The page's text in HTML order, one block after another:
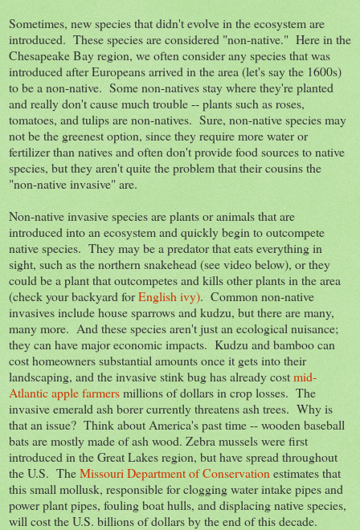
Sometimes, new species that didn't evolve in the ecosystem are
introduced. These species are considered "non-native." Here in the
Chesapeake Bay region, we often consider any species that was
introduced after Europeans arrived in the area (let's say the 1600s)
to be a non-native. Some non-natives stay where they're planted
and really don't cause much trouble -- plants such as roses,
tomatoes, and tulips are non-natives. Sure, non-native species may
not be the greenest option, since they require more water or
fertilizer than natives and often don't provide food sources to native
species, but they aren't quite the problem that their cousins the
"non-native invasive" are.
Non-native invasive species are plants or animals that are
introduced into an ecosystem and quickly begin to outcompete
native species. They may be a predator that eats everything in
sight, such as the northern snakehead (see video below), or they
could be a plant that outcompetes and kills other plants in the area
(check your backyard forEnglish ivy). Common non-native
invasives include house sparrows and kudzu, but there are many,
many more. And these species aren't just an ecological nuisance;
they can have major economic impacts. Kudzu and bamboo can
cost homeowners substantial amounts once it gets into their
landscaping, and the invasive stink bug has already costmid-
Atlantic apple farmersmillions of dollars in crop losses. The
invasive emerald ash borer currently threatens ash trees. Why is
that an issue? Think about America's past time -- wooden baseball
bats are mostly made of ash wood. Zebra mussels were first
introduced in the Great Lakes region, but have spread throughout
the U.S. TheMissouri Department of Conservation estimates that
this small mollusk, responsible for clogging water intake pipes and
power plant pipes, fouling boat hulls, and displacing native species,
will cost the U.S. billions of dollars by the end of this decade.